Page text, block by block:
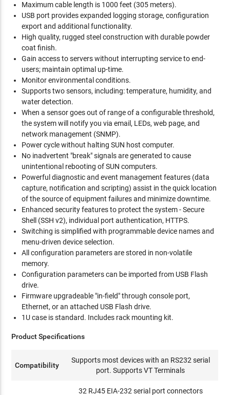
Maximum cable length is 1000 feet (305 meters).
USB port provides expanded logging storage, configuration
export and additional functionality.
High quality, rugged steel construction with durable powder
coat finish.
Gain access to servers without interrupting service to end-
users; maintain optimal up-time.
Monitor environmental conditions.
Supports two sensors, including: temperature, humidity, and
water detection.
When a sensor goes out of range of a configurable threshold,
the system will notify you via email, LEDs, web page, and
network management (SNMP).
Power cycle without halting SUN host computer.
No inadvertent "break" signals are generated to cause
unintentional rebooting of SUN computers.
Powerful diagnostic and event management features (data
capture, notification and scripting) assist in the quick location
of the source of equipment failures and minimize downtime.
Enhanced security features to protect the system - Secure
Shell (SSH v2), individual port authentication, HTTPS.
Switching is simplified with programmable device names and
menu-driven device selection.
All configuration parameters are stored in non-volatile
memory.
Configuration parameters can be imported from USB Flash
drive.
Firmware upgradeable "in-field" through console port,
Ethernet, or an attached USB Flash drive.
1U case is standard. Includes rack mounting kit.
Product Specifications
Compatibility
Supports most devices with an RS232 serial
port. Supports VT Terminals
32 RJ45 EIA-232 serial port connectors